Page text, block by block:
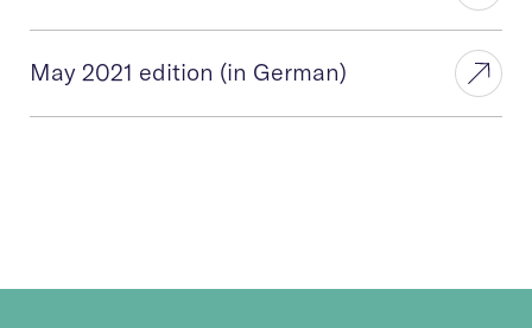
May 2021 edition (in German)